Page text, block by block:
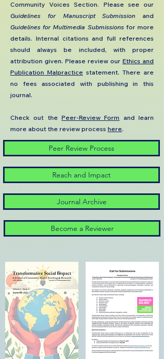
Community Voices Section. Please see our
Guidelines for Manuscript Submission and
Guidelines for Multimedia Submissionsfor more
details. Internal citations and full references
should always be included, with proper
attribution given. ​​​​​​​Please review our Ethics and
Publication Malpractice statement. There are
no fees associated with publishing in this
journal.​
Check out the Peer-Review Form and learn
more about the review process here.
Peer Review Process
Reach and Impact
Journal Archive
Become a Reviewer